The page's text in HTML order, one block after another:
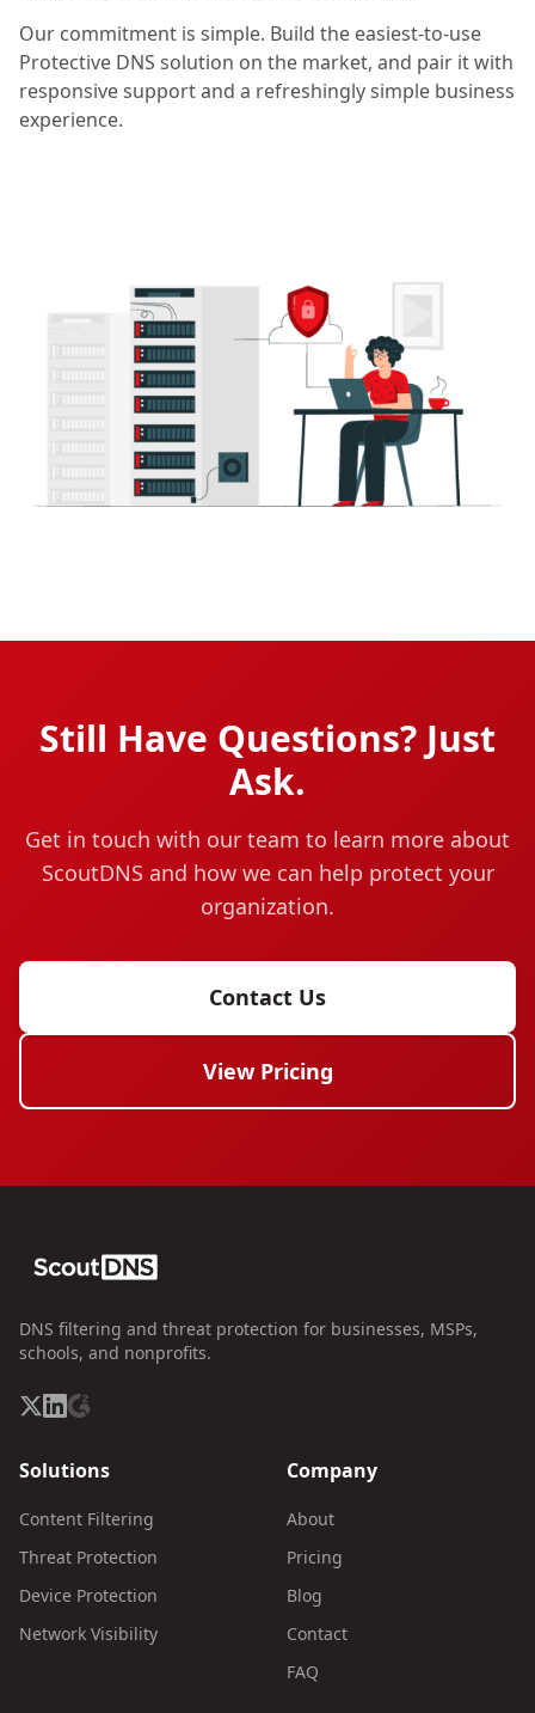
Our commitment is simple. Build the easiest-to-use
Protective DNS solution on the market, and pair it with
responsive support and a refreshingly simple business
experience.
Still Have Questions? Just
Ask.
Get in touch with our team to learn more about
ScoutDNS and how we can help protect your
organization.
Contact Us
View Pricing
DNS filtering and threat protection for businesses, MSPs,
schools, and nonprofits.
Solutions
Content Filtering
Threat Protection
Device Protection
Network Visibility
Company
About
Pricing
Blog
Contact
FAQ